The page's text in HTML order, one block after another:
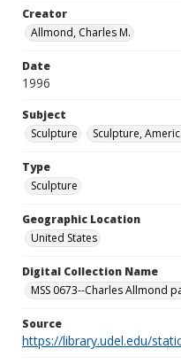
Creator
Allmond, Charles M.
Date
1996
Subject
Sculpture
Sculpture,
Type
Sculpture
Geographic Location
United States
Digital Collection Name
MSS 0673--Charles Allmond
Source
https://library.udel.edu/